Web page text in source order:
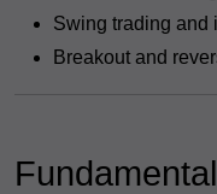
Swing trading and
Breakout and